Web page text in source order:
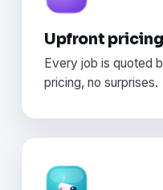
Upfront pricing
Every job is quoted
pricing, no surprises.